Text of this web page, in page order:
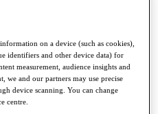
on a device (such as cookies),
identifiers and other device data) for
measurement, audience insights and
we and our partners may use precise
device scanning. You can change
centre.